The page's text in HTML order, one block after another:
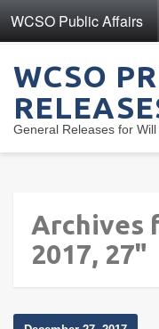
WCSO Public Affairs
WCSO
General Releases for
Archives
2017, 27"